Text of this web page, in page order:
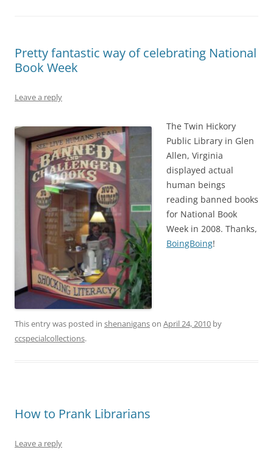
Pretty fantastic way of celebrating National
Book Week
Leave a reply
The Twin Hickory
Public Library in Glen
Allen, Virginia
displayed actual
human beings
reading banned books
for National Book
Week in 2008. Thanks,
BoingBoing!
This entry was posted in shenaniganson April 24, 2010 by
ccspecialcollections.
How to Prank Librarians
Leave a reply